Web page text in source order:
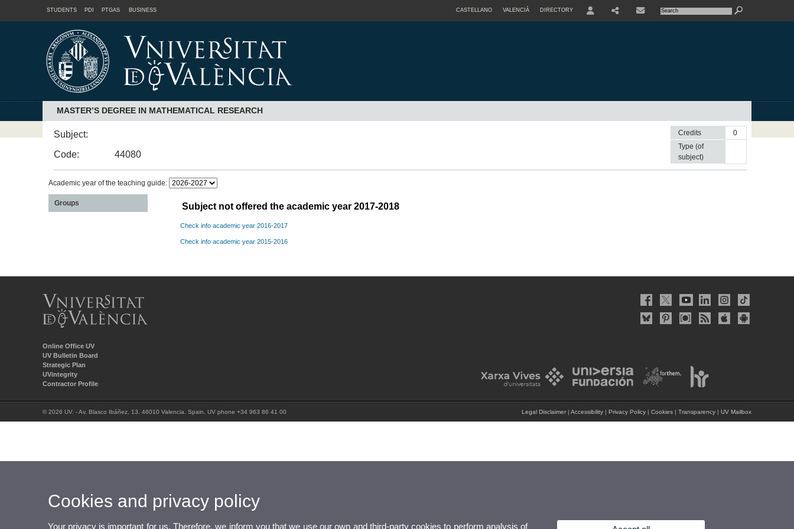
STUDENTS PDI PTGAS BUSINESS CASTELLANO VALENCIÀ DIRECTORY
MASTER’S DEGREE IN MATHEMATICAL RESEARCH
Subject:
Code:
44080
Credits
0
Type (of
subject)
Academic year of the teaching guide:
Groups Subject not offered the academic year 2017-2018
Check info academic year 2016-2017
Check info academic year 2015-2016
Online Office UV
UV Bulletin Board
Strategic Plan
UVintegrity
Contractor Profile
© 2026 UV. - Av. Blasco Ibáñez, 13. 46010 Valencia. Spain. UV phone +34 963 86 41 00 Legal Disclaimer | Accessibility | Privacy Policy | Cookies | Transparency | UV Mailbox
Cookies and privacy policy
Your privacy is important for us. Therefore, we inform you that we use our own and third-party cookies to perform analysis of